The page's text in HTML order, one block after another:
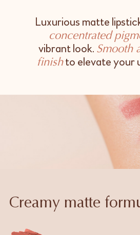
Luxurious matte
concentrated
vibrant look. Smooth
finishto elevate your
Creamy matte